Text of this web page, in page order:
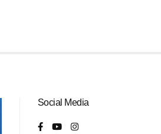
Social Media